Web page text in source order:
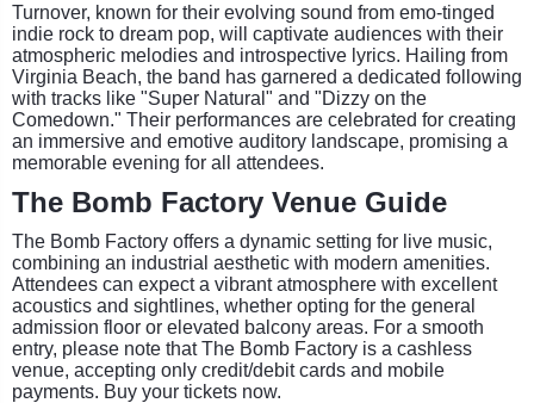
Turnover, known for their evolving sound from emo-tinged
indie rock to dream pop, will captivate audiences with their
atmospheric melodies and introspective lyrics. Hailing from
Virginia Beach, the band has garnered a dedicated following
with tracks like "Super Natural" and "Dizzy on the
Comedown." Their performances are celebrated for creating
an immersive and emotive auditory landscape, promising a
memorable evening for all attendees.
The Bomb Factory Venue Guide
The Bomb Factory offers a dynamic setting for live music,
combining an industrial aesthetic with modern amenities.
Attendees can expect a vibrant atmosphere with excellent
acoustics and sightlines, whether opting for the general
admission floor or elevated balcony areas. For a smooth
entry, please note that The Bomb Factory is a cashless
venue, accepting only credit/debit cards and mobile
payments. Buy your tickets now.